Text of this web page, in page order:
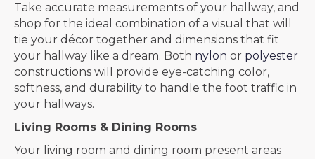
Take accurate measurements of your hallway, and
shop for the ideal combination of a visual that will
tie your décor together and dimensions that fit
your hallway like a dream. Both nylon or polyester
constructions will provide eye-catching color,
softness, and durability to handle the foot traffic in
your hallways.
Living Rooms & Dining Rooms
Your living room and dining room present areas